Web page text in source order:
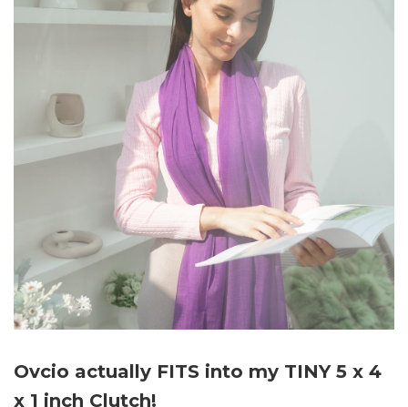
Ovcio actually FITS into my TINY 5 x 4
x 1 inch Clutch!